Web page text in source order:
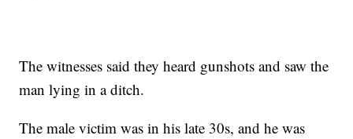
The witnesses said they heard gunshots and saw the
man lying in a ditch.
The male victim was in his late 30s, and he was